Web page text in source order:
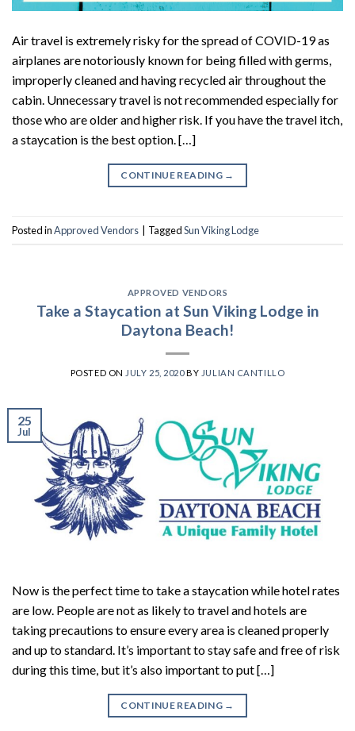
Air travel is extremely risky for the spread of COVID-19 as
airplanes are notoriously known for being filled with germs,
improperly cleaned and having recycled air throughout the
cabin. Unnecessary travel is not recommended especially for
those who are older and higher risk. If you have the travel itch,
a staycation is the best option. […]
CONTINUE READING →
Posted inApproved Vendors | TaggedSun Viking Lodge
APPROVED VENDORS
Take a Staycation at Sun Viking Lodge in
Daytona Beach!
POSTED ON JULY 25, 2020BY JULIAN CANTILLO
25
Jul
Now is the perfect time to take a staycation while hotel rates
are low. People are not as likely to travel and hotels are
taking precautions to ensure every area is cleaned properly
and up to standard. It’s important to stay safe and free of risk
during this time, but it’s also important to put […]
CONTINUE READING →